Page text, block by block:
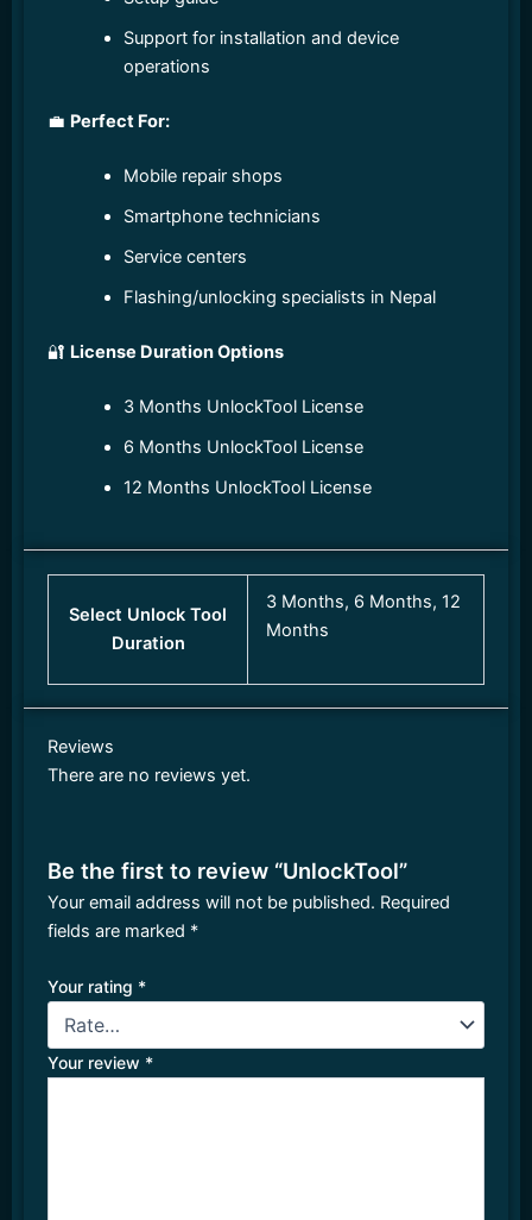
Support for installation and device
operations
💼 Perfect For:
Mobile repair shops
Smartphone technicians
Service centers
Flashing/unlocking specialists in Nepal
🔐 License Duration Options
3 Months UnlockTool License
6 Months UnlockTool License
12 Months UnlockTool License
Select Unlock Tool
Duration
3 Months, 6 Months, 12
Months
Reviews
There are no reviews yet.
Be the first to review “UnlockTool”
Your email address will not be published. Required
fields are marked *
Your rating *
Your review *